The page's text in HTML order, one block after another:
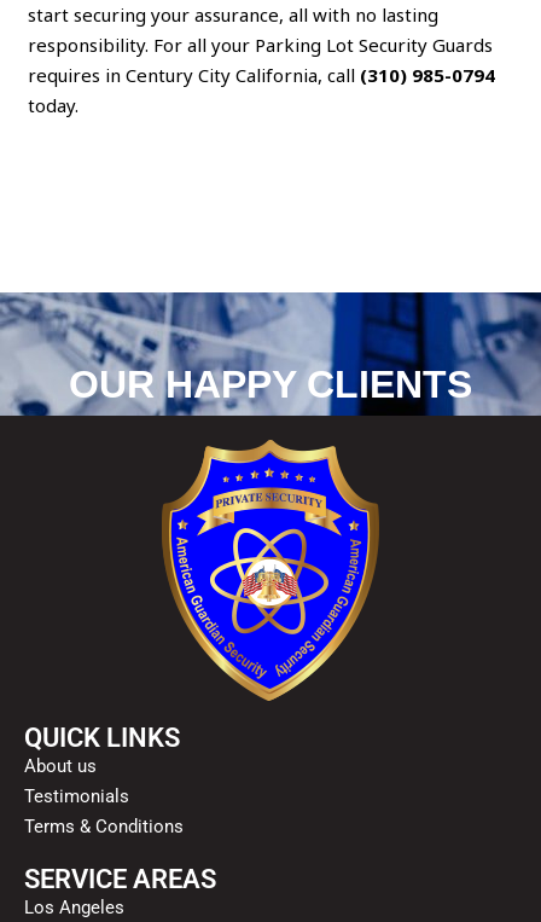
start securing your assurance, all with no lasting
responsibility. For all your Parking Lot Security Guards
requires in Century City California, call (310) 985-0794
today.
OUR HAPPY CLIENTS
QUICK LINKS
About us
Testimonials
Terms & Conditions
SERVICE AREAS
Los Angeles